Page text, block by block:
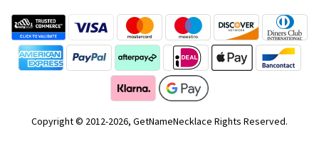
Copyright © 2012-2026, GetNameNecklace Rights Reserved.